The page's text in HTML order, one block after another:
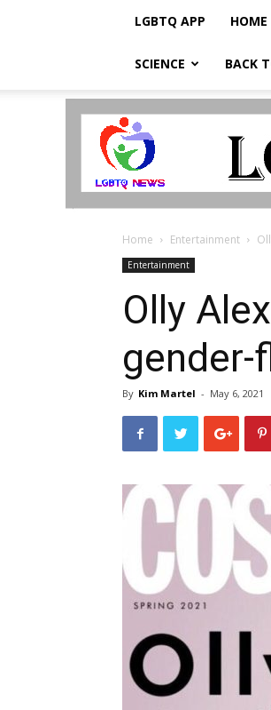
LGBTQ APP HOME
SCIENCE BACK
LGBTQ
Home Entertainment
Entertainment
Olly
gender-
By Kim Martel - May 6, 2021